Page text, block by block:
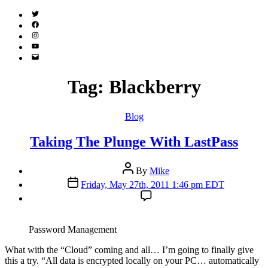
Twitter
(X)
Facebook
Instagram
YouTube
Email
Tag: Blackberry
Categories
Blog
Taking The Plunge With LastPass
Post
author
By Mike
Post
date
Friday, May 27th, 2011 1:46 pm EDT
Password Management
What with the “Cloud” coming and all… I’m going to finally give
this a try. “All data is encrypted locally on your PC… automatically